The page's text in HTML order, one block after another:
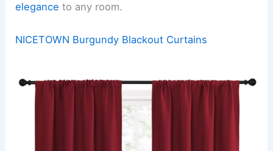
elegance to any room.
NICETOWN Burgundy Blackout Curtains